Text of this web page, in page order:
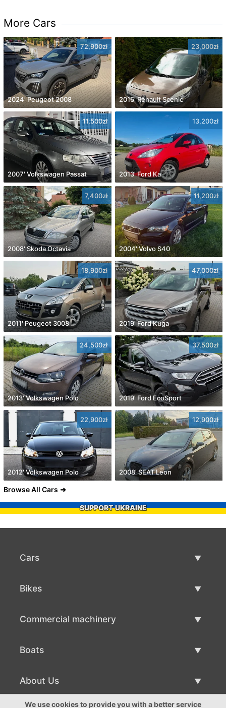
More Cars
72,900zł
2024' Peugeot 2008
23,000zł
2016' Renault Scenic
11,500zł
2007' Volkswagen Passat
13,200zł
2013' Ford Ka
7,400zł
2008' Skoda Octavia
11,200zł
2004' Volvo S40
18,900zł
2011' Peugeot 3008
47,000zł
2019' Ford Kuga
24,500zł
2013' Volkswagen Polo
37,500zł
2019' Ford EcoSport
22,900zł
2012' Volkswagen Polo
12,900zł
2008' SEAT Leon
Browse All Cars
SUPPORT UKRAINE
Cars
Bikes
Commercial machinery
Boats
Boat Sale
About Us
About Us
We use cookies to provide you with a better service